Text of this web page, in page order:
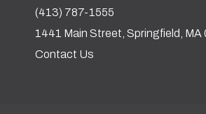
(413) 787-1555
1441 Main Street, Springfield, MA
Contact Us